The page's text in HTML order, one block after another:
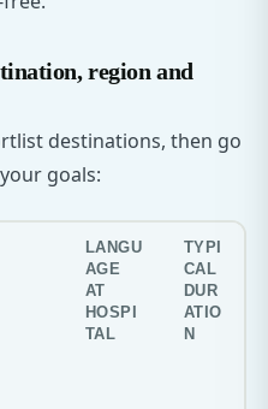
region and
destinations, then go
goals:
LANGU
AGE
AT
HOSPI
TAL
TYPI
CAL
DUR
ATIO
N